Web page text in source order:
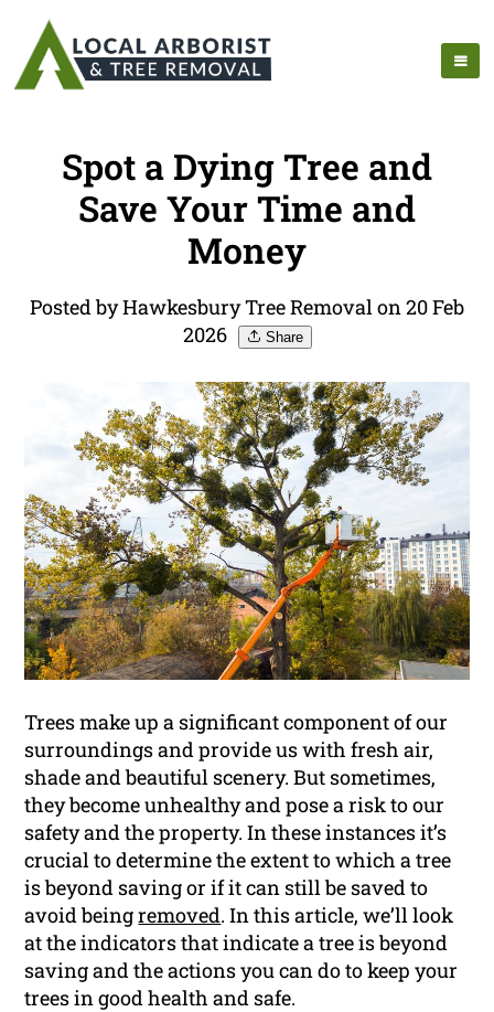
Spot a Dying Tree and
Save Your Time and
Money
Posted by Hawkesbury Tree Removal on 20 Feb
2026
Share
Trees make up a significant component of our
surroundings and provide us with fresh air,
shade and beautiful scenery. But sometimes,
they become unhealthy and pose a risk to our
safety and the property. In these instances it’s
crucial to determine the extent to which a tree
is beyond saving or if it can still be saved to
avoid beingremoved. In this article, we’ll look
at the indicators that indicate a tree is beyond
saving and the actions you can do to keep your
trees in good health and safe.